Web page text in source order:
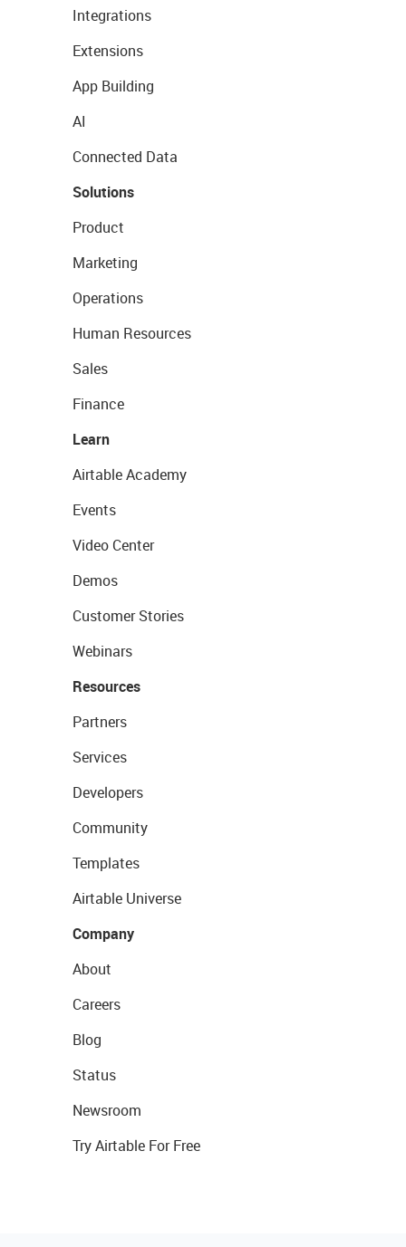
Integrations
Extensions
App Building
AI
Connected Data
Solutions
Product
Marketing
Operations
Human Resources
Sales
Finance
Learn
Airtable Academy
Events
Video Center
Demos
Customer Stories
Webinars
Resources
Partners
Services
Developers
Community
Templates
Airtable Universe
Company
About
Careers
Blog
Status
Newsroom
Try Airtable For Free